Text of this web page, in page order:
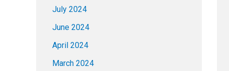
July 2024
June 2024
April 2024
March 2024